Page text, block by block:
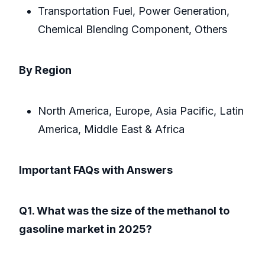
Transportation Fuel, Power Generation,
Chemical Blending Component, Others
By Region
North America, Europe, Asia Pacific, Latin
America, Middle East & Africa
Important FAQs with Answers
Q1. What was the size of the methanol to
gasoline market in 2025?